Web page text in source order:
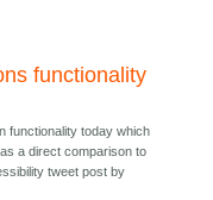
functionality
functionality today which
a direct comparison to
tweet post by